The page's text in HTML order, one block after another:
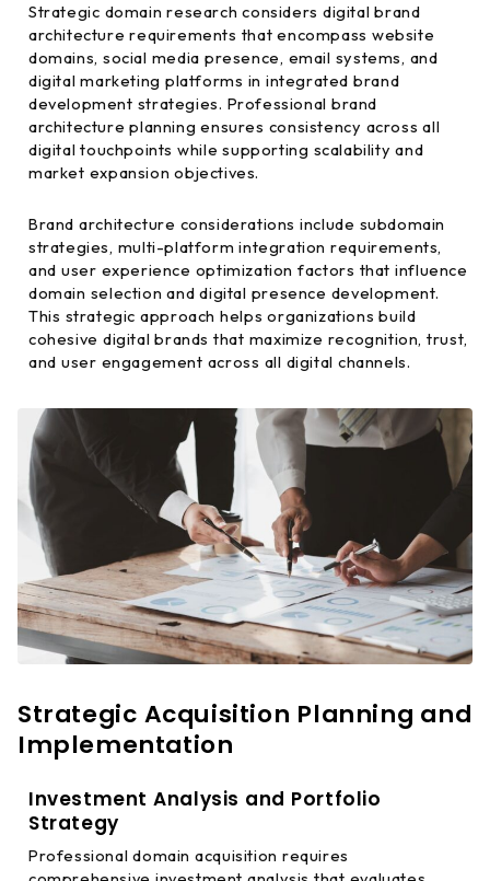
Strategic domain research considers digital brand
architecture requirements that encompass website
domains, social media presence, email systems, and
digital marketing platforms in integrated brand
development strategies. Professional brand
architecture planning ensures consistency across all
digital touchpoints while supporting scalability and
market expansion objectives.
Brand architecture considerations include subdomain
strategies, multi-platform integration requirements,
and user experience optimization factors that influence
domain selection and digital presence development.
This strategic approach helps organizations build
cohesive digital brands that maximize recognition, trust,
and user engagement across all digital channels.
Strategic Acquisition Planning and
Implementation
Investment Analysis and Portfolio
Strategy
Professional domain acquisition requires